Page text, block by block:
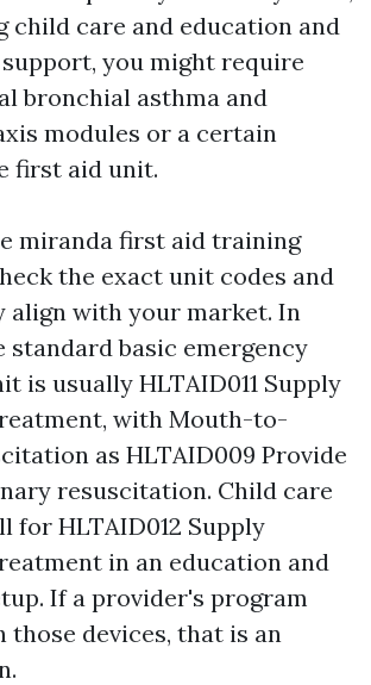
child care and education and
you might require
bronchial asthma and
modules or a certain
first aid unit.
miranda first aid training
the exact unit codes and
align with your market. In
standard basic emergency
is usually HLTAID011 Supply
with Mouth-to-
as HLTAID009 Provide
resuscitation. Child care
for HLTAID012 Supply
in an education and
If a provider's program
those devices, that is an